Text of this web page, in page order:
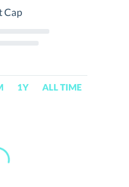
Cap
1Y ALL TIME